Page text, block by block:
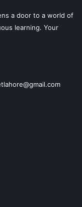
a door to a world of
learning. Your